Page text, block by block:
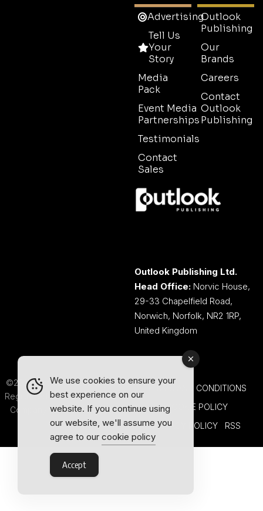
Advertising
Tell Us
Your
Story
Media
Pack
Event Media
Partnerships
Testimonials
Contact
Sales
Outlook
Publishing
Our
Brands
Careers
Contact
Outlook
Publishing
Outlook Publishing Ltd.
Head Office: Norvic House,
29-33 Chapelfield Road,
Norwich, Norfolk, NR2 1RP,
United Kingdom
©2026 Outlook Publishing Ltd.
Registered in England & Wales.
Company number 08341370.
TERMS AND CONDITIONS
COOKIE POLICY
PRIVACY POLICY
RSS
We use cookies to ensure your
best experience on our
website. If you continue using
our website, we'll assume you
agree to our cookie policy
Accept